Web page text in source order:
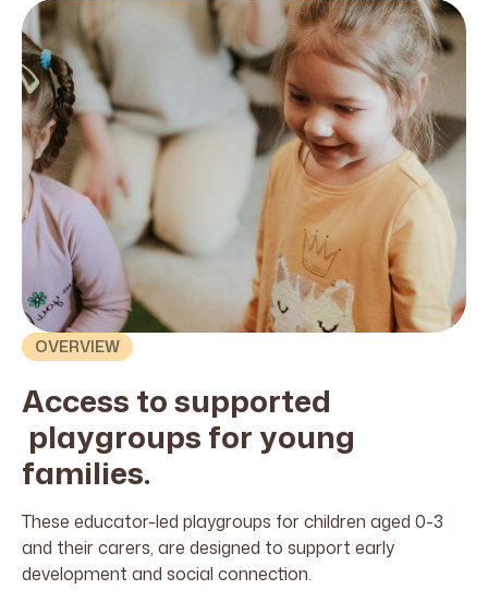
OVERVIEW
Access tosupported
playgroups for young
families.
These educator-led playgroups for children aged 0-3
and their carers, are designed to support early
development and social connection.